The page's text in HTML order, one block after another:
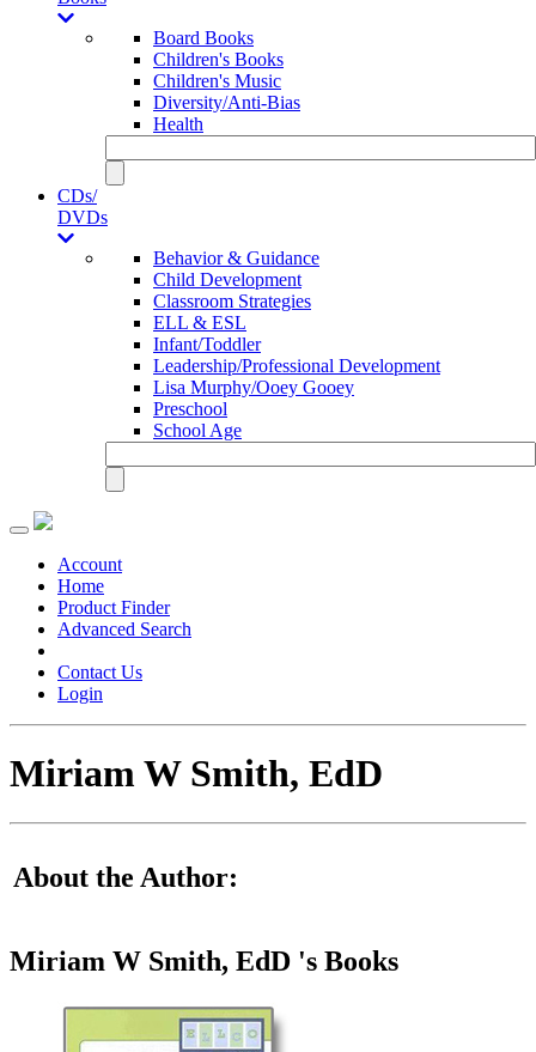
Board Books
Children's Books
Children's Music
Diversity/Anti-Bias
Health
CDs/
DVDs
Behavior & Guidance
Child Development
Classroom Strategies
ELL & ESL
Infant/Toddler
Leadership/Professional Development
Lisa Murphy/Ooey Gooey
Preschool
School Age
Toggle
navigationAccount
Home
Product Finder
Advanced Search
Contact Us
Login
Miriam W Smith, EdD
About the Author:
Miriam W Smith, EdD 's Books